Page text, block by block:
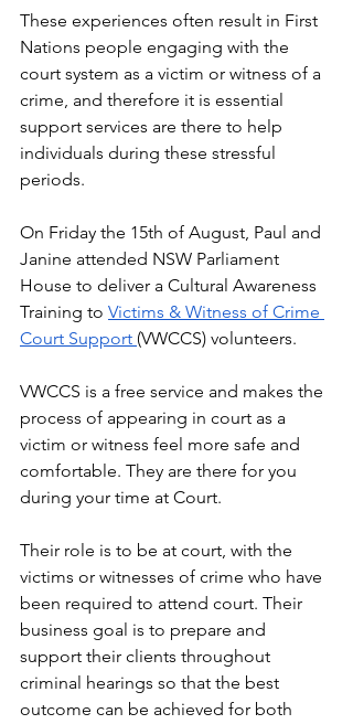
These experiences often result in First
Nations people engaging with the
court system as a victim or witness of a
crime, and therefore it is essential
support services are there to help
individuals during these stressful
periods.
On Friday the 15th of August, Paul and
Janine attended NSW Parliament
House to deliver a Cultural Awareness
Training to Victims & Witness of Crime
Court Support (VWCCS) volunteers.
VWCCS is a free service and makes the
process of appearing in court as a
victim or witness feel more safe and
comfortable. They are there for you
during your time at Court.
Their role is to be at court, with the
victims or witnesses of crime who have
been required to attend court. Their
business goal is to prepare and
support their clients throughout
criminal hearings so that the best
outcome can be achieved for both